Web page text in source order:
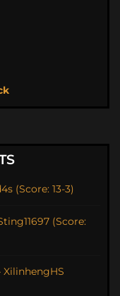
(Score: 13-3)
(Score: